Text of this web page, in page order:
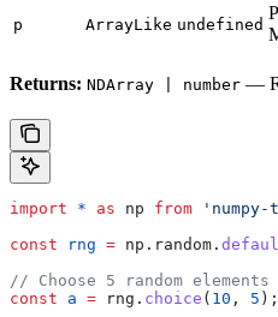
p ArrayLike undefined
Returns: NDArray | number —
import * as np from 'numpy-
const rng = np . random .
// Choose 5 random
const a = rng . choice ( 10 , 5 );